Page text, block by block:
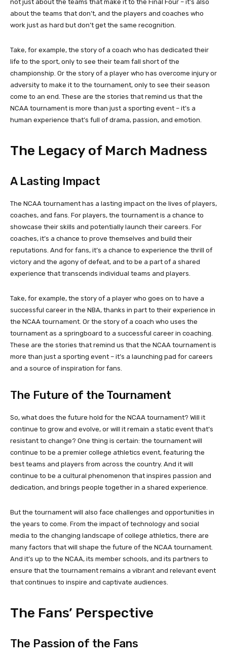
not just about the teams that make it to the Final Four – it’s also
about the teams that don’t, and the players and coaches who
work just as hard but don’t get the same recognition.
Take, for example, the story of a coach who has dedicated their
life to the sport, only to see their team fall short of the
championship. Or the story of a player who has overcome injury or
adversity to make it to the tournament, only to see their season
come to an end. These are the stories that remind us that the
NCAA tournament is more than just a sporting event – it’s a
human experience that’s full of drama, passion, and emotion.
The Legacy of March Madness
A Lasting Impact
The NCAA tournament has a lasting impact on the lives of players,
coaches, and fans. For players, the tournament is a chance to
showcase their skills and potentially launch their careers. For
coaches, it’s a chance to prove themselves and build their
reputations. And for fans, it’s a chance to experience the thrill of
victory and the agony of defeat, and to be a part of a shared
experience that transcends individual teams and players.
Take, for example, the story of a player who goes on to have a
successful career in the NBA, thanks in part to their experience in
the NCAA tournament. Or the story of a coach who uses the
tournament as a springboard to a successful career in coaching.
These are the stories that remind us that the NCAA tournament is
more than just a sporting event – it’s a launching pad for careers
and a source of inspiration for fans.
The Future of the Tournament
So, what does the future hold for the NCAA tournament? Will it
continue to grow and evolve, or will it remain a static event that’s
resistant to change? One thing is certain: the tournament will
continue to be a premier college athletics event, featuring the
best teams and players from across the country. And it will
continue to be a cultural phenomenon that inspires passion and
dedication, and brings people together in a shared experience.
But the tournament will also face challenges and opportunities in
the years to come. From the impact of technology and social
media to the changing landscape of college athletics, there are
many factors that will shape the future of the NCAA tournament.
And it’s up to the NCAA, its member schools, and its partners to
ensure that the tournament remains a vibrant and relevant event
that continues to inspire and captivate audiences.
The Fans’ Perspective
The Passion of the Fans